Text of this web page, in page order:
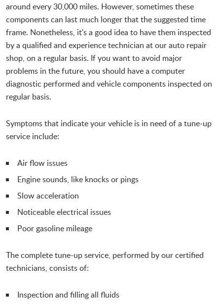
around every 30,000 miles. However, sometimes these
components can last much longer that the suggested time
frame. Nonetheless, it's a good idea to have them inspected
by a qualified and experience technician at our auto repair
shop, on a regular basis. If you want to avoid major
problems in the future, you should have a computer
diagnostic performed and vehicle components inspected on
regular basis.
Symptoms that indicate your vehicle is in need of a tune-up
service include:
Air flow issues
Engine sounds, like knocks or pings
Slow acceleration
Noticeable electrical issues
Poor gasoline mileage
The complete tune-up service, performed by our certified
technicians, consists of:
Inspection and filling all fluids